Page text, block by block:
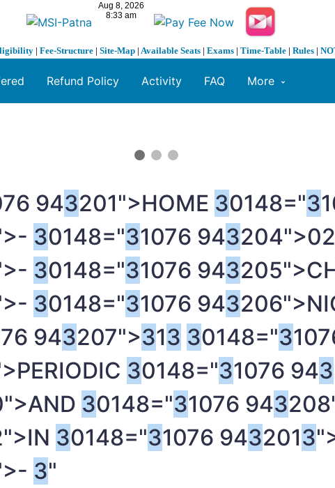
| Fee-Structure | Site-Map | Available Seats | Exams | Time-Table | Rules |
Refund Policy Activity FAQ More
943201">HOME 30148="3
30148="31076 943
30148="31076 943
30148="31076 943
943207">313 30148="3
30148="31076 943
30148="31076 943
30148="31076 9432013
3"